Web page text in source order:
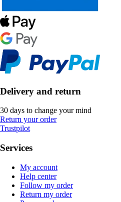
Delivery and return
30 days to change your mind
Return your order
Trustpilot
Services
My account
Help center
Follow my order
Return my order